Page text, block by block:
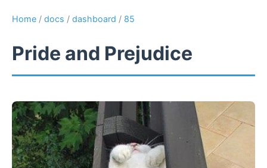
Home / docs / dashboard / 85
Pride and Prejudice